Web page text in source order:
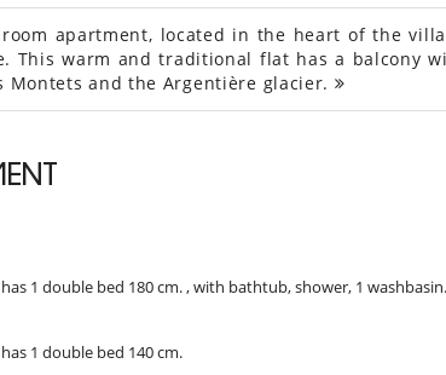
apartment, located in the heart of the
This warm and traditional flat has a balcony
Montets and the Argentière glacier.
1 double bed 180 cm. , with bathtub, shower, 1
1 double bed 140 cm.